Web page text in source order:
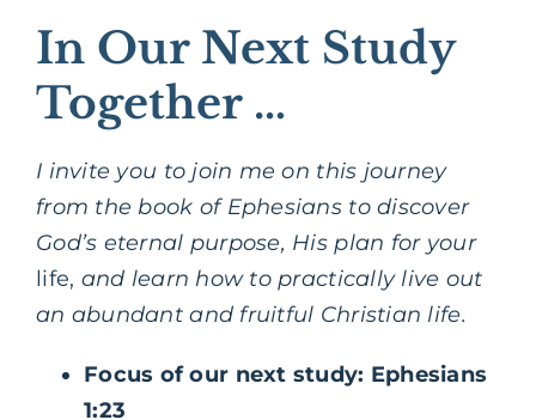
In Our Next Study
Together …
I invite you to join me on this journey
from the book of Ephesians to discover
God’s eternal purpose, His plan for your
life, and learn how to practically live out
an abundant and fruitful Christian life.
Focus of our next study: Ephesians
1:23